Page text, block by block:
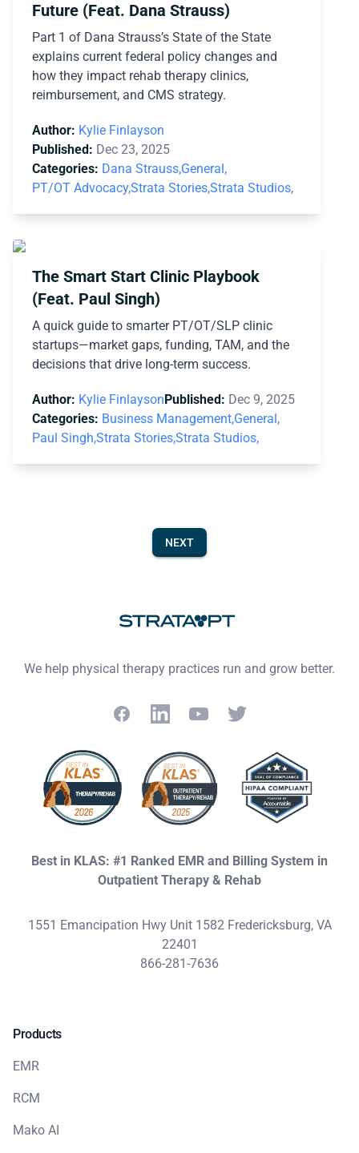
Future (Feat. Dana Strauss)
Part 1 of Dana Strauss’s State of the State
explains current federal policy changes and
how they impact rehab therapy clinics,
reimbursement, and CMS strategy.
Author: Kylie Finlayson
Published: Dec 23, 2025
Categories: Dana Strauss,General,
PT/OT Advocacy,Strata Stories,Strata Studios,
The Smart Start Clinic Playbook
(Feat. Paul Singh)
A quick guide to smarter PT/OT/SLP clinic
startups—market gaps, funding, TAM, and the
decisions that drive long-term success.
Author: Kylie FinlaysonPublished: Dec 9, 2025
Categories: Business Management,General,
Paul Singh,Strata Stories,Strata Studios,
NEXT
We help physical therapy practices run and grow better.
FacebookLinkedInYouTubeTwitter
Best in KLAS: #1 Ranked EMR and Billing System in
Outpatient Therapy & Rehab
1551 Emancipation Hwy Unit 1582 Fredericksburg, VA
22401
866-281-7636
Products
EMR
RCM
Mako AI